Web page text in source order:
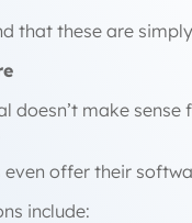
that these are
doesn’t make
offer their
include: